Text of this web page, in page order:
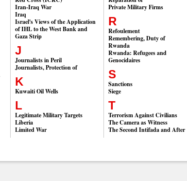
Iran-Iraq War
Iraq
Israel's Views of the Application
of IHL to the West Bank and
Gaza Strip
J
Journalists in Peril
Journalists, Protection of
K
Kuwaiti Oil Wells
L
Legitimate Military Targets
Liberia
Limited War
Private Military Firms
R
Refoulement
Remembering, Duty of
Rwanda
Rwanda: Refugees and
Genocidaires
S
Sanctions
Siege
T
Terrorism Against Civilians
The Camera as Witness
The Second Intifada and After